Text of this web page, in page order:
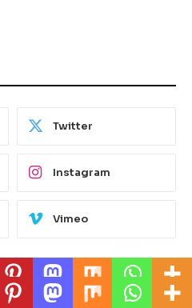
Twitter
Instagram
Vimeo